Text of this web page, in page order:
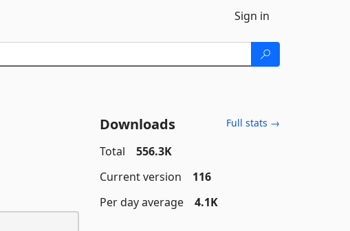
Sign in
Downloads Full stats →
Total
556.3K
Current version
116
Per day average
4.1K